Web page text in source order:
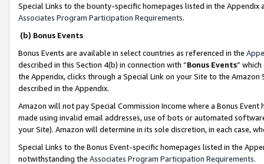
Special Links to the bounty-specific homepages listed in the
Associates Program Participation Requirements.
(b) Bonus Events
Bonus Events are available in select countries as referenced in the
described in this Section 4(b) in connection with “Bonus Events”
the Appendix, clicks through a Special Link on your Site to the
described in the Appendix.
Amazon will not pay Special Commission Income where a Bonus
made using invalid email addresses, use of bots or automated
your Site). Amazon will determine in its sole discretion, in each case,
Special Links to the Bonus Event-specific homepages listed in the
notwithstanding the Associates Program Participation Requirements.